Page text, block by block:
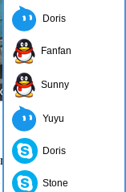
for wholesale
Italy paints
Doris
Fanfan
Sunny
Yuyu
Doris
Stone